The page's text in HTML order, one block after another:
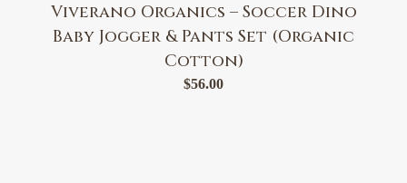
Viverano Organics – Soccer Dino
Baby Jogger & Pants Set (Organic
Cotton)
$56.00